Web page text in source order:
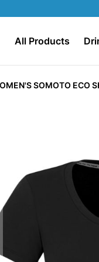
All Products
SOMOTO ECO